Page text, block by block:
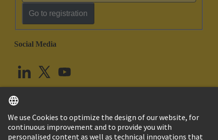
Go to registration
Social Media
United Kingdom English